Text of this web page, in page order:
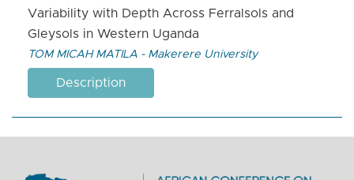
Variability with Depth Across Ferralsols and
Gleysols in Western Uganda
TOM MICAH MATILA - Makerere University
Description